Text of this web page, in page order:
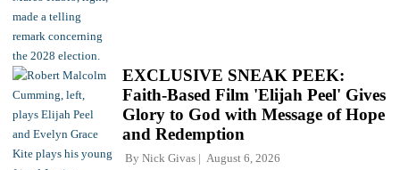
EXCLUSIVE SNEAK PEEK:
Faith-Based Film 'Elijah Peel' Gives
Glory to God with Message of Hope
and Redemption
By Nick Givas August 6, 2026